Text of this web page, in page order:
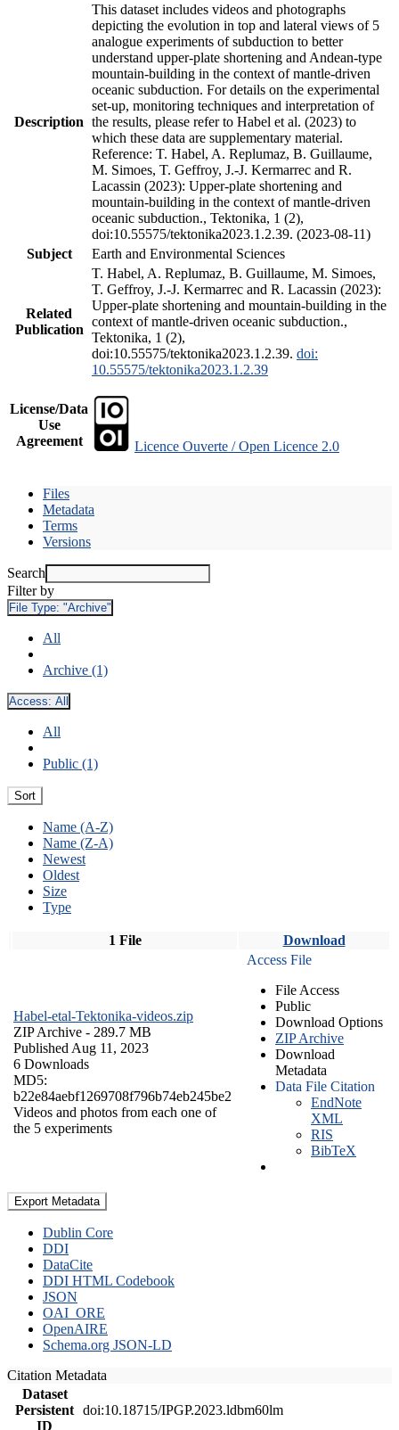
Description
This dataset includes videos and photographs
depicting the evolution in top and lateral views of 5
analogue experiments of subduction to better
understand upper-plate shortening and Andean-type
mountain-building in the context of mantle-driven
oceanic subduction. For details on the experimental
set-up, monitoring techniques and interpretation of
the results, please refer to Habel et al. (2023) to
which these data are supplementary material.
Reference: T. Habel, A. Replumaz, B. Guillaume,
M. Simoes, T. Geffroy, J.-J. Kermarrec and R.
Lacassin (2023): Upper-plate shortening and
mountain-building in the context of mantle-driven
oceanic subduction., Tektonika, 1 (2),
doi:10.55575/tektonika2023.1.2.39. (2023-08-11)
Subject
Earth and Environmental Sciences
Related
Publication
T. Habel, A. Replumaz, B. Guillaume, M. Simoes,
T. Geffroy, J.-J. Kermarrec and R. Lacassin (2023):
Upper-plate shortening and mountain-building in the
context of mantle-driven oceanic subduction.,
Tektonika, 1 (2),
doi:10.55575/tektonika2023.1.2.39. doi:
10.55575/tektonika2023.1.2.39
License/Data
Use
Agreement
Licence Ouverte / Open Licence 2.0
Files
Metadata
Terms
Versions
Search
Filter by
File Type: "Archive"
All
Archive (1)
Access: All
All
Public (1)
Sort
Name (A-Z)
Name (Z-A)
Newest
Oldest
Size
Type
1 File Download
Habel-etal-Tektonika-videos.zip
ZIP Archive - 289.7 MB
Published Aug 11, 2023
6 Downloads
MD5:
b22e84aebf1269708f796b74eb245be2
Videos and photos from each one of
the 5 experiments
Access File
File Access
Public
Download Options
ZIP Archive
Download
Metadata
Data File Citation
EndNote
XML
RIS
BibTeX
Export Metadata
Dublin Core
DDI
DataCite
DDI HTML Codebook
JSON
OAI_ORE
OpenAIRE
Schema.org JSON-LD
Citation Metadata
Dataset
Persistent
ID
doi:10.18715/IPGP.2023.ldbm60lm